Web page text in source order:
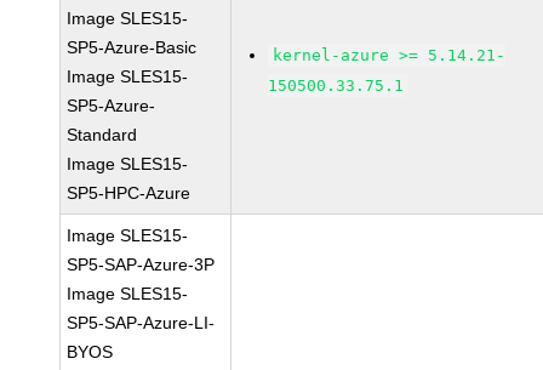
Image SLES15-
SP5-Azure-Basic
Image SLES15-
SP5-Azure-
Standard
Image SLES15-
SP5-HPC-Azure
kernel-azure >= 5.14.21-
150500.33.75.1
Image SLES15-
SP5-SAP-Azure-3P
Image SLES15-
SP5-SAP-Azure-LI-
BYOS